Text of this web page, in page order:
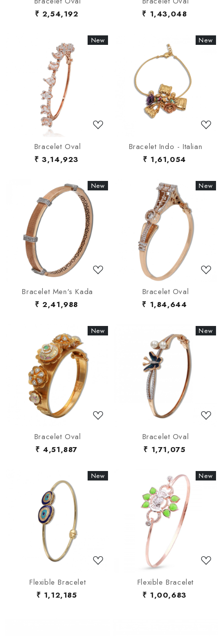
₹ 2,54,192
₹ 1,43,048
New
New
Loading...
Bracelet Oval
₹ 3,14,923
New
New
Loading...
Bracelet Indo - Italian
₹ 1,61,054
New
New
Loading...
Bracelet Men's Kada
₹ 2,41,988
New
New
Loading...
Bracelet Oval
₹ 1,84,644
New
New
Loading...
Bracelet Oval
₹ 4,51,887
New
New
Loading...
Bracelet Oval
₹ 1,71,075
New
New
Loading...
Flexible Bracelet
₹ 1,12,185
New
New
Loading...
Flexible Bracelet
₹ 1,00,683